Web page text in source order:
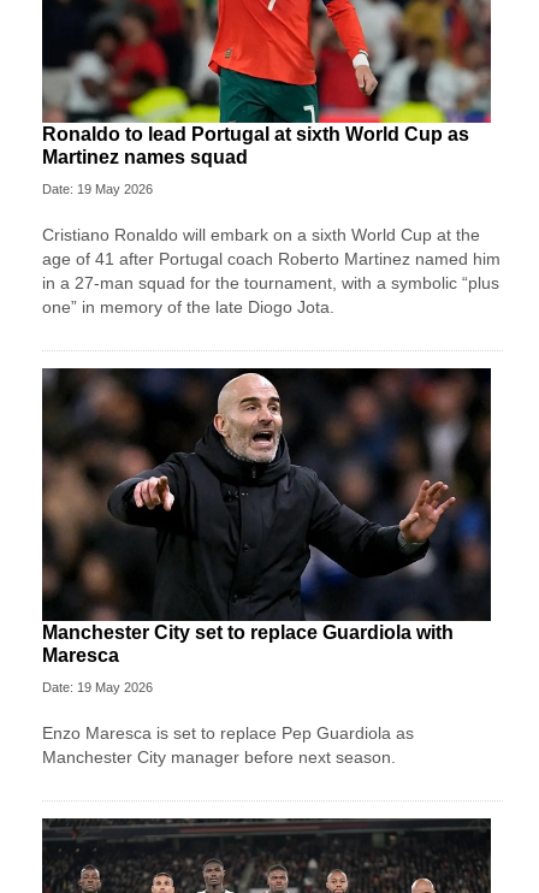
Ronaldo to lead Portugal at sixth World Cup as
Martinez names squad
Date: 19 May 2026
Cristiano Ronaldo will embark on a sixth World Cup at the
age of 41 after Portugal coach Roberto Martinez named him
in a 27-man squad for the tournament, with a symbolic “plus
one” in memory of the late Diogo Jota.
Manchester City set to replace Guardiola with
Maresca
Date: 19 May 2026
Enzo Maresca is set to replace Pep Guardiola as
Manchester City manager before next season.